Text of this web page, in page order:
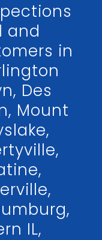
and
in
Des
Mount
IL,